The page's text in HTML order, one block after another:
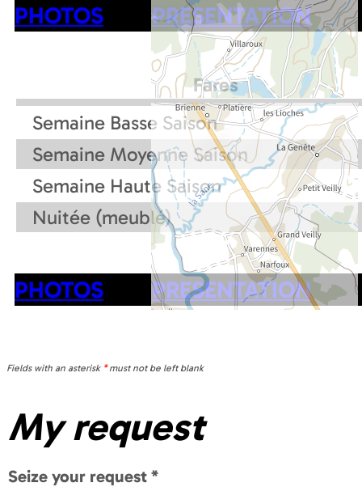
PHOTOS PRESENTATION
Fares
Semaine Basse Saison
Semaine Moyenne Saison
Semaine Haute Saison
Nuitée (meublé)
PHOTOS PRESENTATION
Fields with an asterisk *must not be left blank
My request
Seize your request *